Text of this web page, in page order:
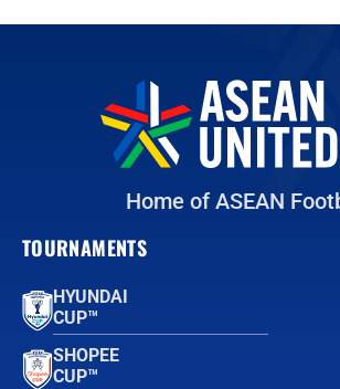
Home of ASEAN
TOURNAMENTS
HYUNDAI
CUP™
SHOPEE
CUP™